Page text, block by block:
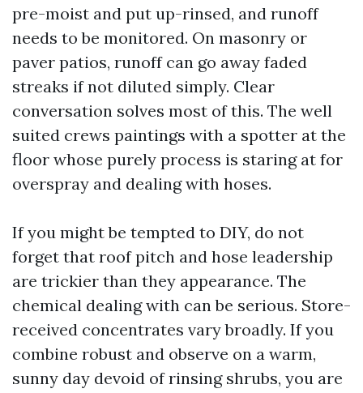
pre-moist and put up-rinsed, and runoff
needs to be monitored. On masonry or
paver patios, runoff can go away faded
streaks if not diluted simply. Clear
conversation solves most of this. The well
suited crews paintings with a spotter at the
floor whose purely process is staring at for
overspray and dealing with hoses.
If you might be tempted to DIY, do not
forget that roof pitch and hose leadership
are trickier than they appearance. The
chemical dealing with can be serious. Store-
received concentrates vary broadly. If you
combine robust and observe on a warm,
sunny day devoid of rinsing shrubs, you are